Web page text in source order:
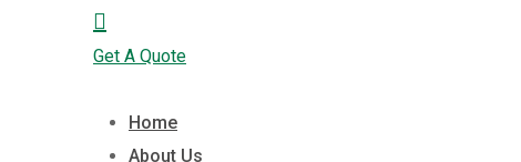
Get A Quote
Home
About Us